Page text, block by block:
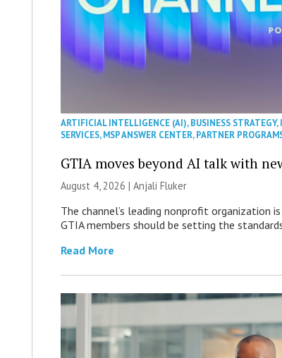
ARTIFICIAL INTELLIGENCE (AI),BUSINESS STRATEGY,
SERVICES,MSP ANSWER CENTER,PARTNER
GTIA moves beyond AI talk with
August 4, 2026 |Anjali Fluker
The channel’s leading nonprofit organization
GTIA members should be setting the
Read More